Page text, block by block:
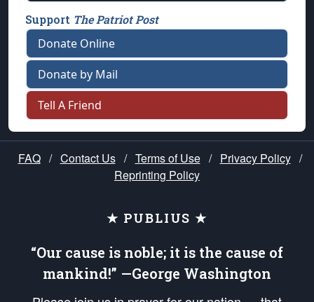
Support The Patriot Post
Donate Online
Donate by Mail
Tell A Friend
FAQ / Contact Us / Terms of Use / Privacy Policy /
Reprinting Policy
★ PUBLIUS ★
“Our cause is noble; it is the cause of
mankind!” —George Washington